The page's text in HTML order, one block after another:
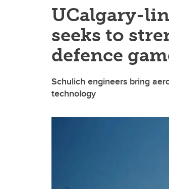
UCalgary-
seeks to
defence
Schulich engineers bring
technology